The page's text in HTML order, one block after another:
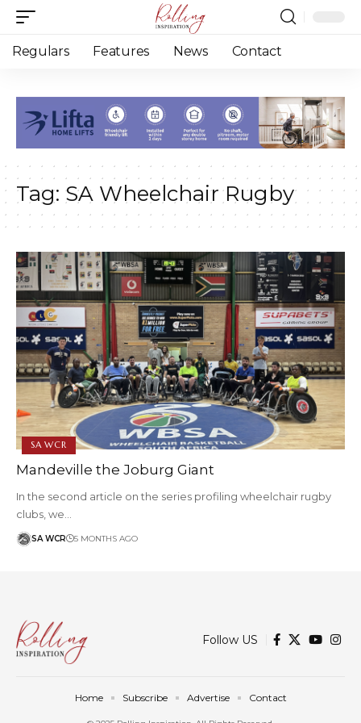
Regulars Features News Contact
Tag: SA Wheelchair Rugby
SA WCR
Mandeville the Joburg Giant
In the second article on the series profiling wheelchair rugby
clubs, we…
SA WCR 5 MONTHS AGO
Follow US
Home Subscribe Advertise Contact